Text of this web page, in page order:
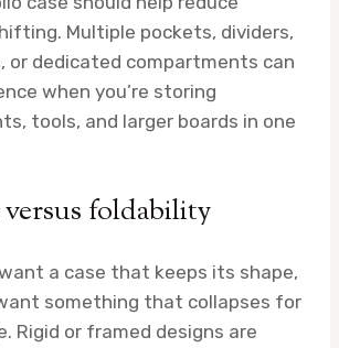
Multiple pockets, dividers,
or dedicated compartments can
when you’re storing
tools, and larger boards in one
foldability
a case that keeps its shape,
something that collapses for
Rigid or framed designs are